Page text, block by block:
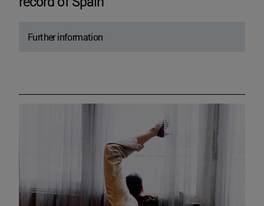
Further information